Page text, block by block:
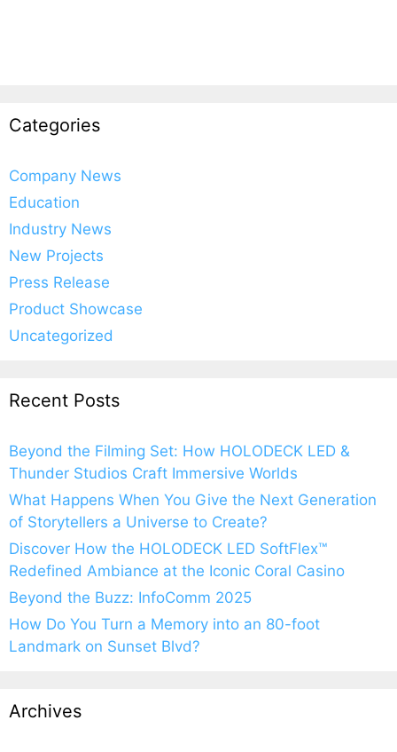
Categories
Company News
Education
Industry News
New Projects
Press Release
Product Showcase
Uncategorized
Recent Posts
Beyond the Filming Set: How HOLODECK LED &
Thunder Studios Craft Immersive Worlds
What Happens When You Give the Next Generation
of Storytellers a Universe to Create?
Discover How the HOLODECK LED SoftFlex™
Redefined Ambiance at the Iconic Coral Casino
Beyond the Buzz: InfoComm 2025
How Do You Turn a Memory into an 80-foot
Landmark on Sunset Blvd?
Archives